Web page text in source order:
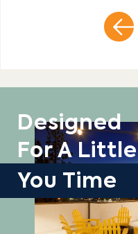
Designed
For A Little
You Time